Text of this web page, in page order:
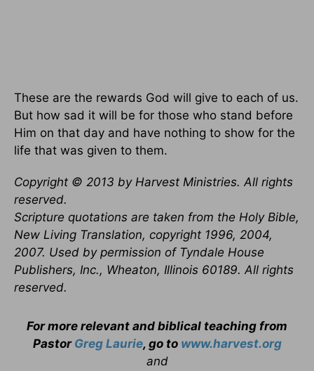
These are the rewards God will give to each of us.
But how sad it will be for those who stand before
Him on that day and have nothing to show for the
life that was given to them.
Copyright © 2013 by Harvest Ministries. All rights
reserved.
Scripture quotations are taken from the Holy Bible,
New Living Translation, copyright 1996, 2004,
2007. Used by permission of Tyndale House
Publishers, Inc., Wheaton, Illinois 60189. All rights
reserved.
For more relevant and biblical teaching from
Pastor Greg Laurie, go to www.harvest.org
and